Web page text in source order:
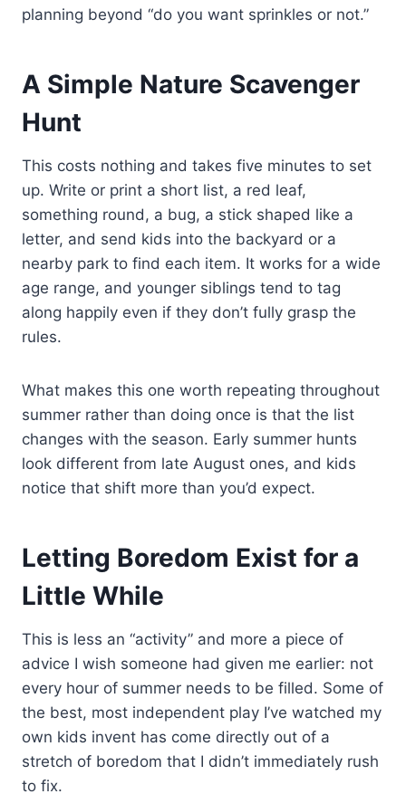
planning beyond “do you want sprinkles or not.”
A Simple Nature Scavenger
Hunt
This costs nothing and takes five minutes to set
up. Write or print a short list, a red leaf,
something round, a bug, a stick shaped like a
letter, and send kids into the backyard or a
nearby park to find each item. It works for a wide
age range, and younger siblings tend to tag
along happily even if they don’t fully grasp the
rules.
What makes this one worth repeating throughout
summer rather than doing once is that the list
changes with the season. Early summer hunts
look different from late August ones, and kids
notice that shift more than you’d expect.
Letting Boredom Exist for a
Little While
This is less an “activity” and more a piece of
advice I wish someone had given me earlier: not
every hour of summer needs to be filled. Some of
the best, most independent play I’ve watched my
own kids invent has come directly out of a
stretch of boredom that I didn’t immediately rush
to fix.